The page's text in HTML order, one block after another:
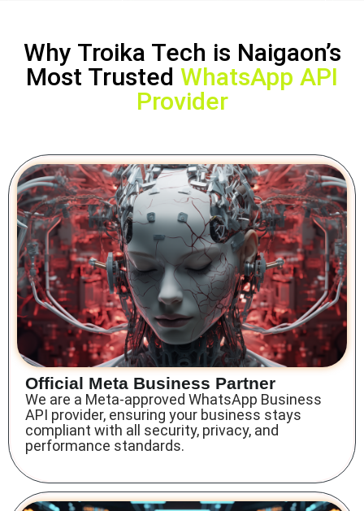
Why Troika Tech is Naigaon’s
Most Trusted WhatsApp API
Provider
Official Meta Business Partner
We are a Meta-approvedWhatsApp Business
API provider, ensuring your business stays
compliant with all security, privacy, and
performance standards.